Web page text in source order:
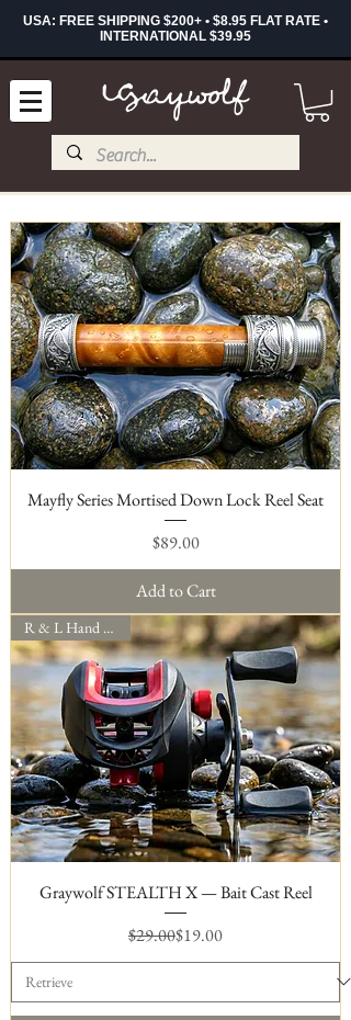
USA: FREE SHIPPING $200+ • $8.95 FLAT RATE •
INTERNATIONAL $39.95
Mayfly Series Mortised Down Lock Reel Seat
Price
$89.00
Add to Cart
R & L Hand Models
Graywolf STEALTH X — Bait Cast Reel
Regular Price
$29.00Sale Price
$19.00